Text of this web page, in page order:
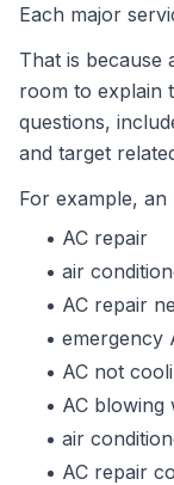
Each major
That is because
room to explain
questions,
and target
For example, an
AC repair
air
AC repair
emergency
AC not
AC blowing
air
AC repair